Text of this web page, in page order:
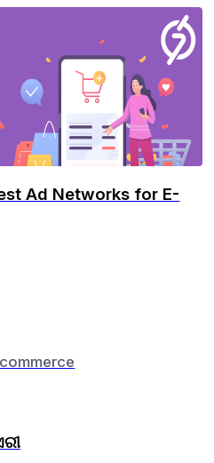
Ad Networks for E-